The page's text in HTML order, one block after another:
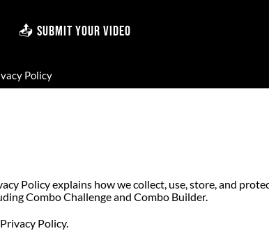
📤 SUBMIT YOUR VIDEO
📤 SUBMIT YOUR VIDEO
Policy
Policy explains how we collect, use, store, and
Combo Challenge and Combo Builder.
Policy.